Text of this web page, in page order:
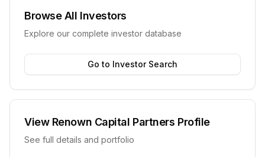
Browse All Investors
Explore our complete investor database
Go to Investor Search
View Renown Capital Partners Profile
See full details and portfolio